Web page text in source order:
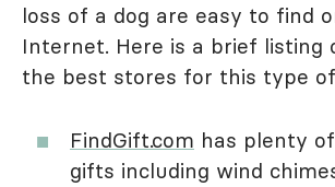
loss of a dog are easy to find
Internet. Here is a brief listing
the best stores for this type
FindGift.com has plenty
gifts including wind